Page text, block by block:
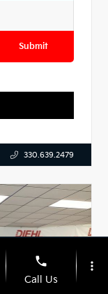
Submit
330.639.2479
phone
Call Us
more_vert